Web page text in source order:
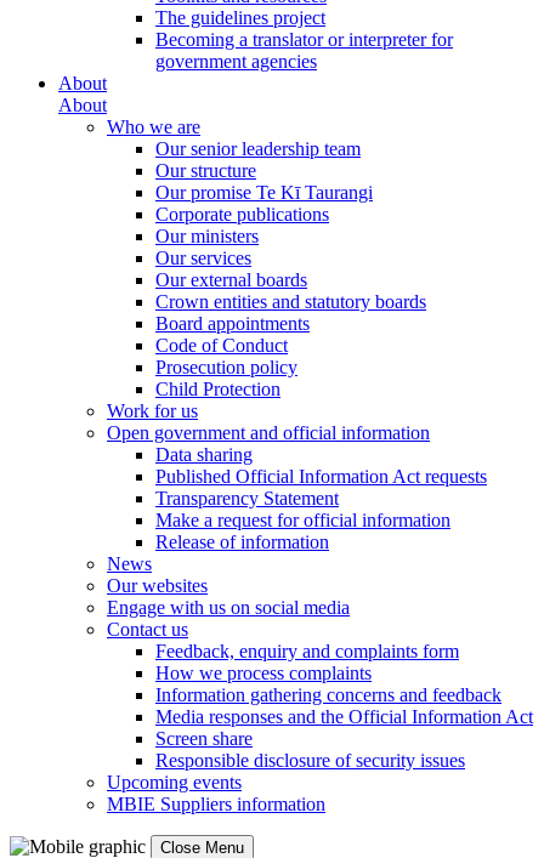
The guidelines project
Becoming a translator or interpreter for
government agencies
About
About
Who we are
Our senior leadership team
Our structure
Our promise Te Kī Taurangi
Corporate publications
Our ministers
Our services
Our external boards
Crown entities and statutory boards
Board appointments
Code of Conduct
Prosecution policy
Child Protection
Work for us
Open government and official information
Data sharing
Published Official Information Act requests
Transparency Statement
Make a request for official information
Release of information
News
Our websites
Engage with us on social media
Contact us
Feedback, enquiry and complaints form
How we process complaints
Information gathering concerns and feedback
Media responses and the Official Information Act
Screen share
Responsible disclosure of security issues
Upcoming events
MBIE Suppliers information
Close Menu